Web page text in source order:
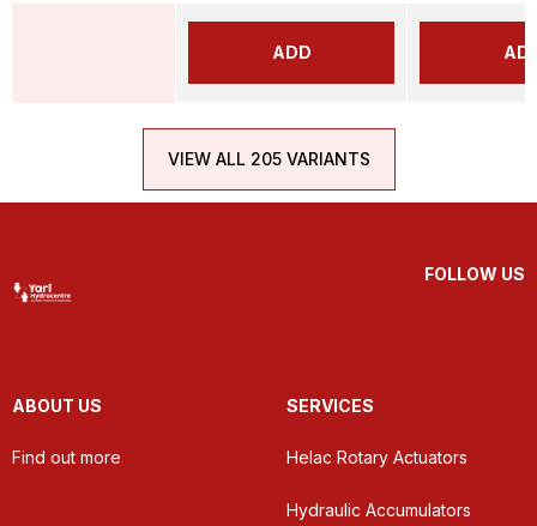
ADD
VIEW ALL 205 VARIANTS
FOLLOW US
ABOUT US
Find out more
SERVICES
Helac Rotary Actuators
Hydraulic Accumulators